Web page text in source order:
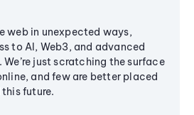
web in unexpected ways,
to AI, Web3, and advanced
just scratching the surface
and few are better placed
future.